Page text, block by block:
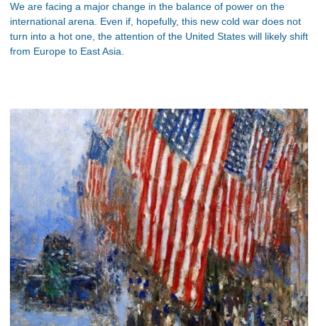
We are facing a major change in the balance of power on the
international arena. Even if, hopefully, this new cold war does not
turn into a hot one, the attention of the United States will likely shift
from Europe to East Asia.